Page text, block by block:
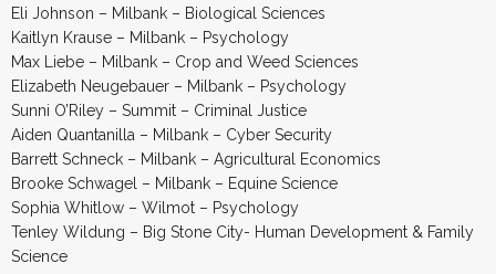
Eli Johnson – Milbank – Biological Sciences
Kaitlyn Krause – Milbank – Psychology
Max Liebe – Milbank – Crop and Weed Sciences
Elizabeth Neugebauer – Milbank – Psychology
Sunni O’Riley – Summit – Criminal Justice
Aiden Quantanilla – Milbank – Cyber Security
Barrett Schneck – Milbank – Agricultural Economics
Brooke Schwagel – Milbank – Equine Science
Sophia Whitlow – Wilmot – Psychology
Tenley Wildung – Big Stone City- Human Development & Family
Science